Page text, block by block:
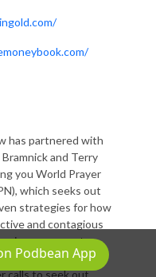
has partnered with
and Terry
you World Prayer
which seeks out
strategies for how
and contagious
in our present
WPN hosts
calls to seek out
Podbean App